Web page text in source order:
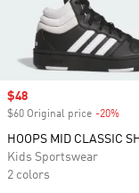
Sale price
$48
$60 Original price -20%
HOOPS MID CLASSIC
Kids Sportswear
2 colors